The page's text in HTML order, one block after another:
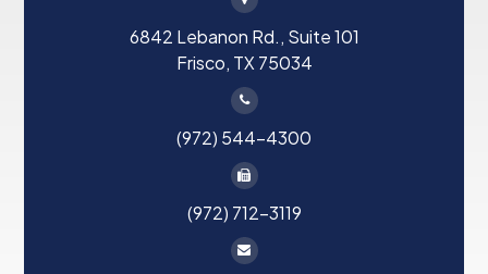
6842 Lebanon Rd., Suite 101
Frisco, TX 75034
(972) 544-4300
(972) 712-3119